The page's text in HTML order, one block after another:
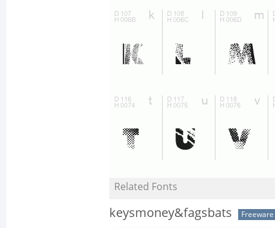
Related Fonts
keysmoney&fagsbats Freeware